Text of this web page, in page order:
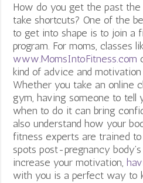
How do you get the past
take shortcuts? One of the
to get into shape is to join a
program. For moms, classes
www.MomsIntoFitness.com
kind of advice and
Whether you take an online
gym, having someone to tell
when to do it can bring
also understand how your
fitness experts are trained
spots post-pregnancy
increase your motivation,
with you is a perfect way to